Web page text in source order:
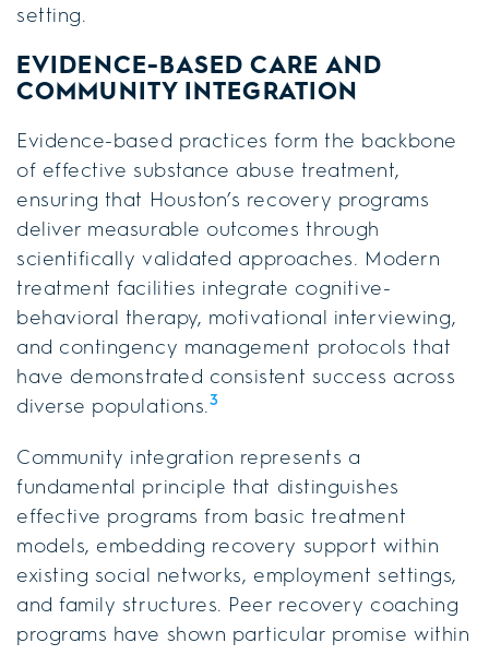
setting.
EVIDENCE-BASED CARE AND
COMMUNITY INTEGRATION
Evidence-based practices form the backbone
of effective substance abuse treatment,
ensuring that Houston’s recovery programs
deliver measurable outcomes through
scientifically validated approaches. Modern
treatment facilities integrate cognitive-
behavioral therapy, motivational interviewing,
and contingency management protocols that
have demonstrated consistent success across
diverse populations.3
Community integration represents a
fundamental principle that distinguishes
effective programs from basic treatment
models, embedding recovery support within
existing social networks, employment settings,
and family structures. Peer recovery coaching
programs have shown particular promise within